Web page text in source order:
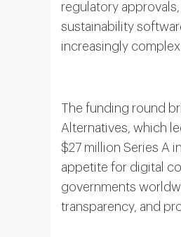
regulatory
sustainability
increasingly
The funding round
Alternatives, which
$27 million Series A
appetite for digital
governments
transparency, and